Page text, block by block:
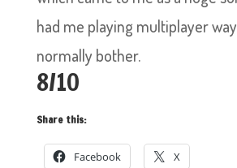
had me playing multiplayer
normally bother.
8/10
Share this:
Facebook X